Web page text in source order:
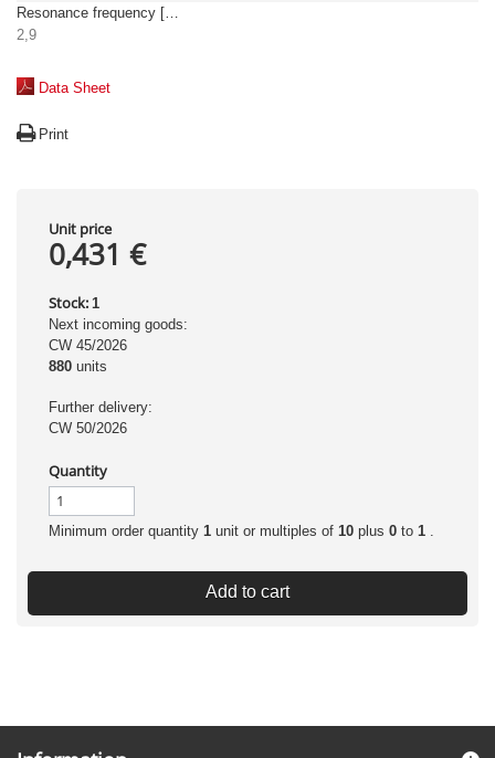
Resonance frequency [kHz]
2,9
Data Sheet
Print
Unit price
0,431 €
Stock: 1
Next incoming goods:
CW 45/2026
880 units
Further delivery:
CW 50/2026
Quantity
Minimum order quantity 1 unit or multiples of 10 plus 0 to 1 .
Add to cart